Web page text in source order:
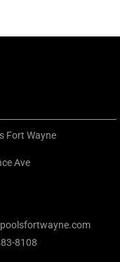
Fort Wayne
Ave
8108